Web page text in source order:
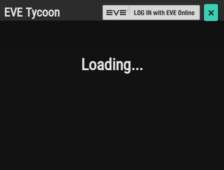
EVE Tycoon 🗙
Loading...